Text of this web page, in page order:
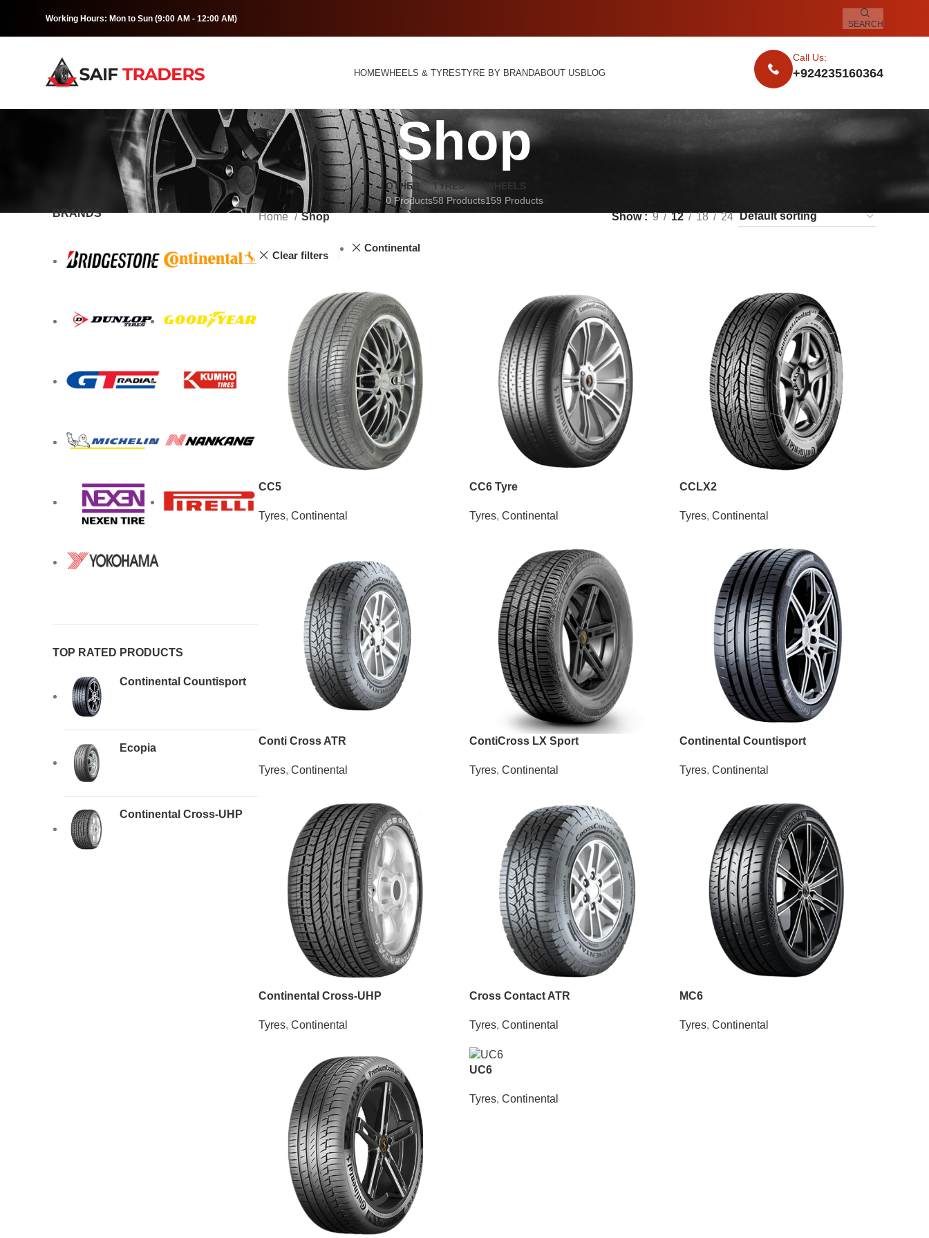
Working Hours: Mon to Sun (9:00 AM - 12:00 AM)
SEARCH
HOMEWHEELS & TYRESTYRE BY BRANDABOUT USBLOG
Call Us:
+924235160364
Shop
OTHER
0 Products
TYRES
58 Products
WHEELS
159 Products
BRANDS
TOP RATED PRODUCTS
Continental Countisport
Ecopia
Continental Cross-UHP
Home Shop Show 9 12 18 24
Clear filters
Continental
CC5
Tyres, Continental
CC6 Tyre
Tyres, Continental
CCLX2
Tyres,Continental
Conti Cross ATR
Tyres, Continental
ContiCross LX Sport
Tyres, Continental
Continental Countisport
Tyres,Continental
Continental Cross-UHP
Tyres, Continental
Cross Contact ATR
Tyres, Continental
MC6
Tyres,Continental
UC6
Tyres, Continental